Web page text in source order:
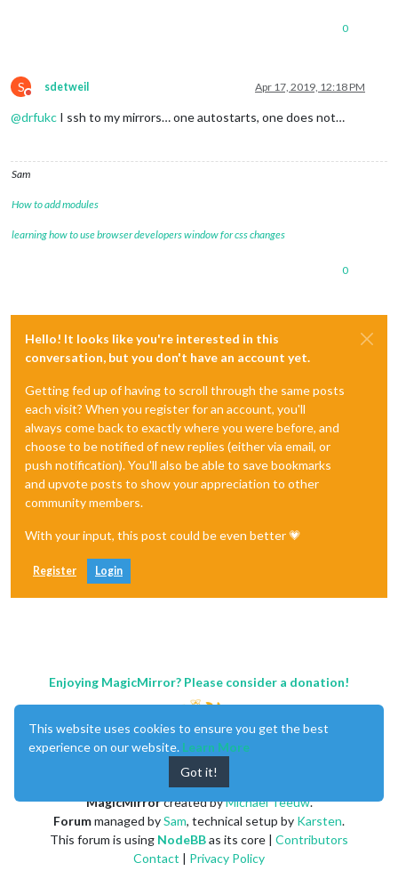
0
S
Do not disturb
sdetweil Apr 17, 2019, 12:18 PM
@drfukc I ssh to my mirrors… one autostarts, one does not…
Sam
How to add modules
learning how to use browser developers window for css changes
0
Hello! It looks like you're interested in this
conversation, but you don't have an account yet.
Getting fed up of having to scroll through the same posts
each visit? When you register for an account, you'll
always come back to exactly where you were before, and
choose to be notified of new replies (either via email, or
push notification). You'll also be able to save bookmarks
and upvote posts to show your appreciation to other
community members.
With your input, this post could be even better 💗
Register Login
Enjoying MagicMirror? Please consider a donation!
MagicMirrorcreated byMichael Teeuw.
Forummanaged bySam, technical setup by Karsten.
This forum is using NodeBBas its core | Contributors
Contact | Privacy Policy
This website uses cookies to ensure you get the best
experience on our website. Learn More
Got it!